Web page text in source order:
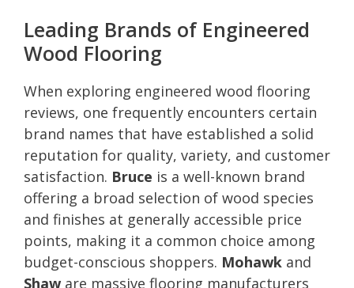
Leading Brands of Engineered
Wood Flooring
When exploring engineered wood flooring
reviews, one frequently encounters certain
brand names that have established a solid
reputation for quality, variety, and customer
satisfaction. Bruce is a well-known brand
offering a broad selection of wood species
and finishes at generally accessible price
points, making it a common choice among
budget-conscious shoppers. Mohawk and
Shaw are massive flooring manufacturers